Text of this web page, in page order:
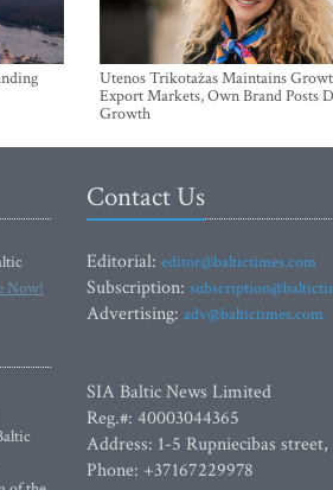
Utenos Trikotažas Maintains
Export Markets, Own Brand Posts
Growth
Now!
Contact Us
Editorial: editor@baltictimes.com
Subscription:
Advertising: adv@baltictimes.com
SIA Baltic News Limited
Reg.#: 40003044365
Address: 1-5 Rupniecibas
Phone: +37167229978